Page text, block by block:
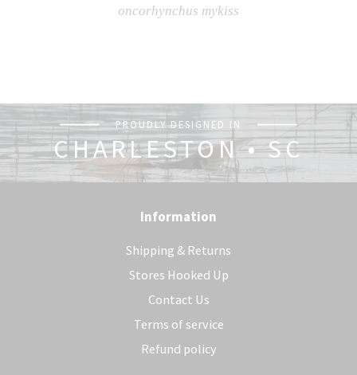
oncorhynchus mykiss
PROUDLY DESIGNED IN
CHARLESTON • SC
Information
Shipping & Returns
Stores Hooked Up
Contact Us
Terms of service
Refund policy